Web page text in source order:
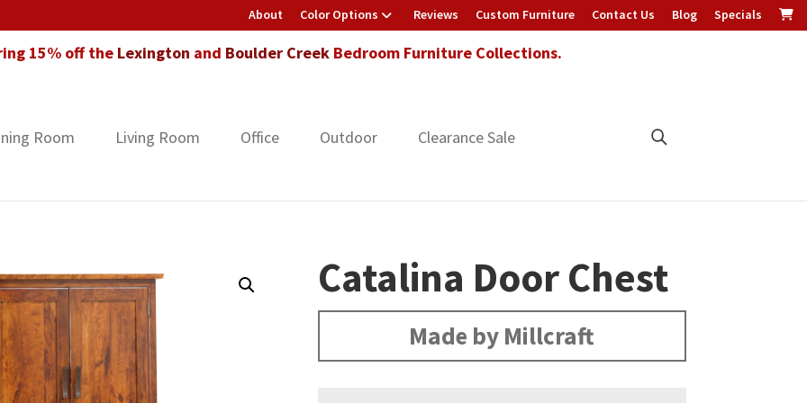
About Color Options Reviews Custom Furniture Contact Us Blog Specials
15% off the Lexington and Boulder CreekBedroom Furniture Collections.
Room Living Room Office Outdoor Clearance Sale
Catalina Door Chest
Made by Millcraft